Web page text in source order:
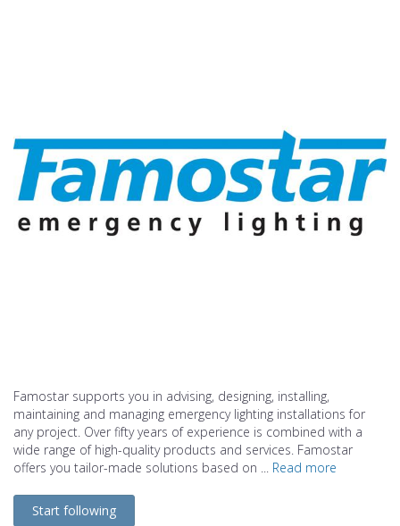
Famostar supports you in advising, designing, installing,
maintaining and managing emergency lighting installations for
any project. Over fifty years of experience is combined with a
wide range of high-quality products and services. Famostar
offers you tailor-made solutions based on ... Read more
Start following